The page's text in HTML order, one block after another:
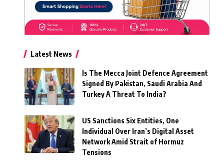
Latest News
Is The Mecca Joint Defence Agreement
Signed By Pakistan, Saudi Arabia And
Turkey A Threat To India?
US Sanctions Six Entities, One
Individual Over Iran’s Digital Asset
Network Amid Strait of Hormuz
Tensions